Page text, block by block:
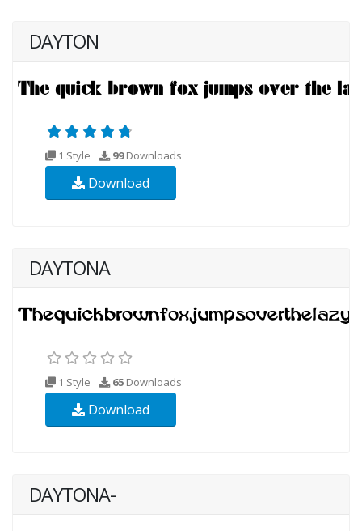
DAYTON
1 Style 99Downloads
Download
DAYTONA
1 Style 65 Downloads
Download
DAYTONA-